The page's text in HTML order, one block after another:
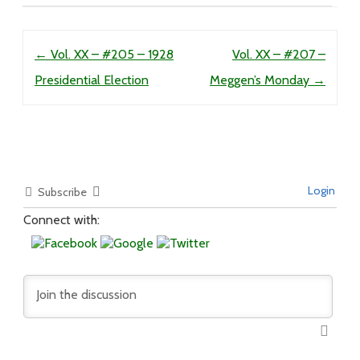
← Vol. XX – #205 – 1928
Presidential Election
Vol. XX – #207 –
Meggen’s Monday →
Subscribe Login
Connect with: